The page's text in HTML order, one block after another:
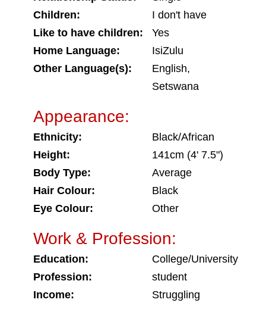
Children:
I don't have
Like to have children:
Yes
Home Language:
IsiZulu
Other Language(s):
English,
Setswana
Appearance:
Ethnicity:
Black/African
Height:
141cm (4' 7.5")
Body Type:
Average
Hair Colour:
Black
Eye Colour:
Other
Work & Profession:
Education:
College/University
Profession:
student
Income:
Struggling